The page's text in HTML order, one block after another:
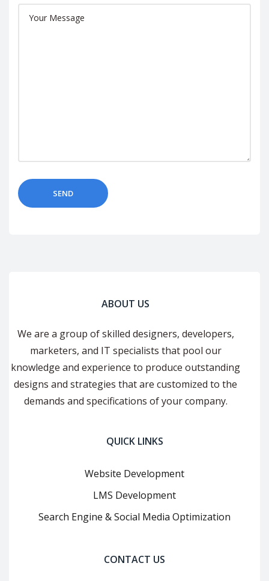
ABOUT US
We are a group of skilled designers, developers,
marketers, and IT specialists that pool our
knowledge and experience to produce outstanding
designs and strategies that are customized to the
demands and specifications of your company.
QUICK LINKS
Website Development
LMS Development
Search Engine & Social Media Optimization
CONTACT US